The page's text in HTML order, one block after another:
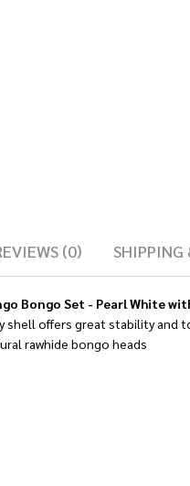
(0) SHIPPING
Bongo Set - Pearl White
shell offers great stability and
rawhide bongo heads